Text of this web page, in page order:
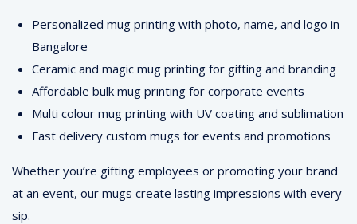
Personalized mug printing with photo, name, and logo in
Bangalore
Ceramic and magic mug printing for gifting and branding
Affordable bulk mug printing for corporate events
Multi colour mug printing with UV coating and sublimation
Fast delivery custom mugs for events and promotions
Whether you’re gifting employees or promoting your brand
at an event, our mugs create lasting impressions with every
sip.